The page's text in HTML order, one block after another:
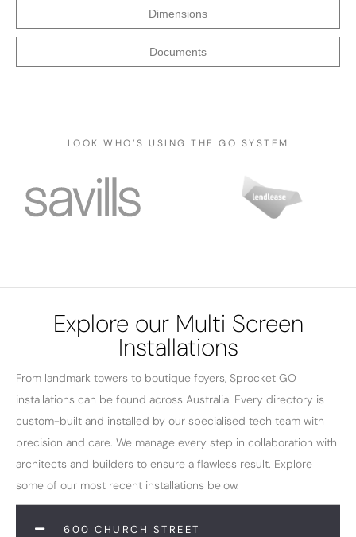
Dimensions
Documents
LOOK WHO’S USING THE GO SYSTEM
Explore our Multi Screen
Installations
From landmark towers to boutique foyers, Sprocket GO
installations can be found across Australia. Every directory is
custom-built and installed by our specialised tech team with
precision and care. We manage every step in collaboration with
architects and builders to ensure a flawless result. Explore
some of our most recent installations below.
600 CHURCH STREET